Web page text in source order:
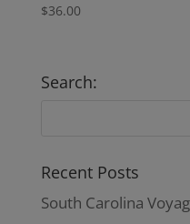
$36.00
Search:
Recent Posts
South Carolina